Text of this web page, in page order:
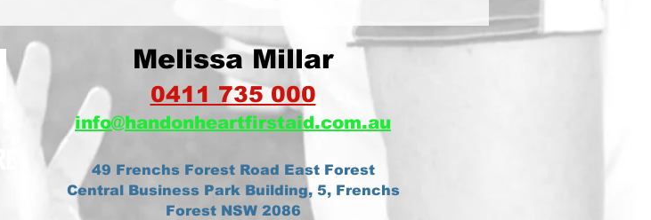
Melissa Millar
0411 735 000
info@handonheartfirstaid.com.au
49 Frenchs Forest Road East Forest
Central Business Park Building, 5, Frenchs
Forest NSW 2086